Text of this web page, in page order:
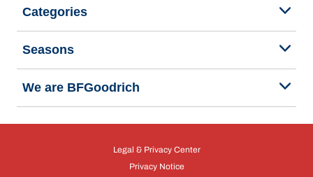
Categories
Seasons
We are BFGoodrich
Legal & Privacy Center
Privacy Notice